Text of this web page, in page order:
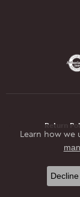
Return
©
Learn how we